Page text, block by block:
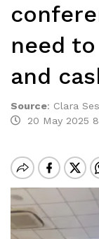
need
and
Source: Clara
20 May 2025